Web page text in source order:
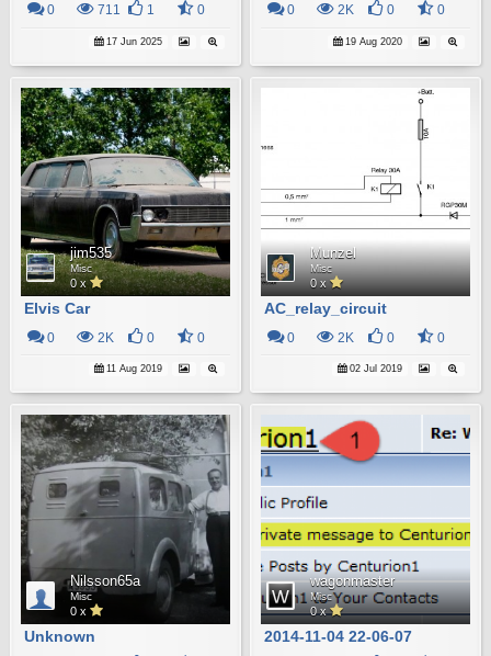
0 711 1 0
17 Jun 2025
0 2K 0 0
19 Aug 2020
jim535
Misc
0 x
Elvis Car
0 2K 0 0
11 Aug 2019
Munzel
Misc
0 x
AC_relay_circuit
0 2K 0 0
02 Jul 2019
Nilsson65a
Misc
0 x
Unknown
wagonmaster
Misc
0 x
2014-11-04 22-06-07